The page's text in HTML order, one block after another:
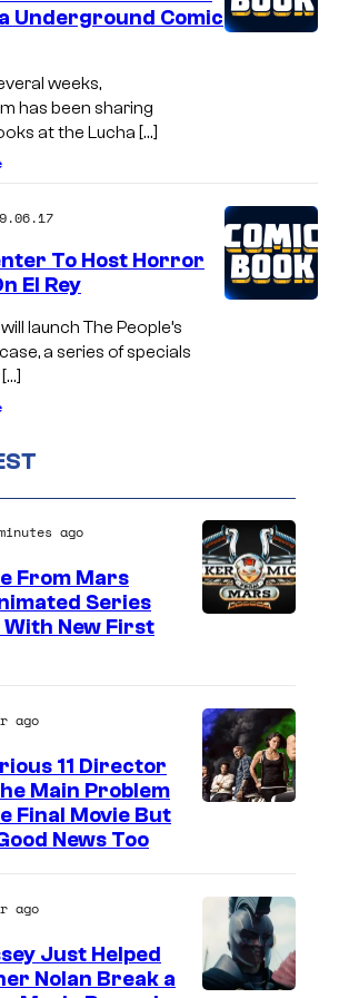
Underground Comic
weeks,
has been sharing
at the Lucha […]
To Host Horror
El Rey
launch The People’s
a series of specials
ago
From Mars
Series
New First
ago
11 Director
Main Problem
Final Movie But
News Too
ago
Just Helped
Nolan Break a